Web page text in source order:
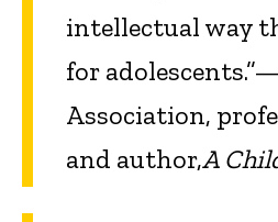
intellectual way
for
Association,
and author,A